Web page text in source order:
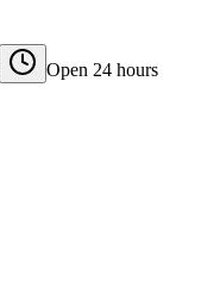
Open 24 hours